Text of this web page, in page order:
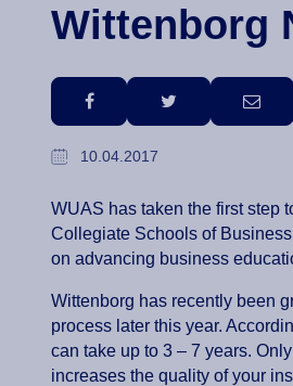
Wittenborg
facebook twitter email
10.04.2017
WUAS has taken the first step
Collegiate Schools of
on advancing business
Wittenborg has recently been
process later this year.
can take up to 3 – 7 years.
increases the quality of your